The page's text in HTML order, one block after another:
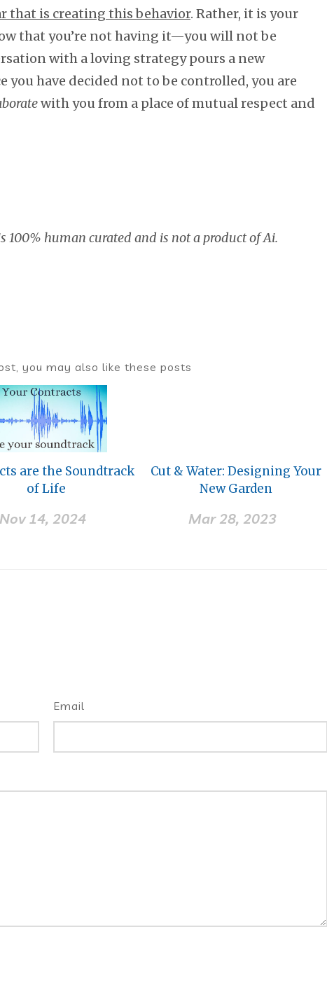
that is creating this behavior. Rather, it is your
that you’re not having it—you will not be
with a loving strategy pours a new
have decided not to be controlled, you are
with you from a place of mutual respect and
human curated and is not a product of Ai.
you may also like these posts
are the Soundtrack
of Life
Nov 14, 2024
Cut & Water: Designing Your
New Garden
Mar 28, 2023
Email